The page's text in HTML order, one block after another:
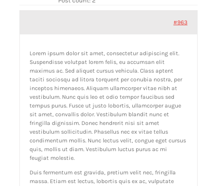
#963
Lorem ipsum dolor sit amet, consectetur adipiscing elit.
Suspendisse volutpat lorem felis, eu accumsan elit
maximus ac. Sed aliquet cursus vehicula. Class aptent
taciti sociosqu ad litora torquent per conubia nostra, per
inceptos himenaeos. Aliquam ullamcorper vitae nibh at
vestibulum. Nunc quis leo et odio tempor faucibus sed
tempus purus. Fusce ut justo lobortis, ullamcorper augue
sit amet, convallis dolor. Vestibulum blandit nunc et
fringilla dignissim. Donec hendrerit nisi sit amet
vestibulum sollicitudin. Phasellus nec ex vitae tellus
condimentum mollis. Nunc lectus velit, congue eget cursus
quis, mollis ut diam. Vestibulum luctus purus ac mi
feugiat molestie.
Duis fermentum est gravida, pretium velit nec, fringilla
massa. Etiam est lectus, lobortis quis ex ac, vulputate